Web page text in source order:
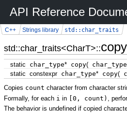
API Reference
std::char_traits<CharT>::copy
C++ Strings library std::char_traits
static char_type*copy(char_type
static constexprchar_type*copy(
Copies count character from character
Formally, for each i in [0, count) ,
The behavior is undefined if copied